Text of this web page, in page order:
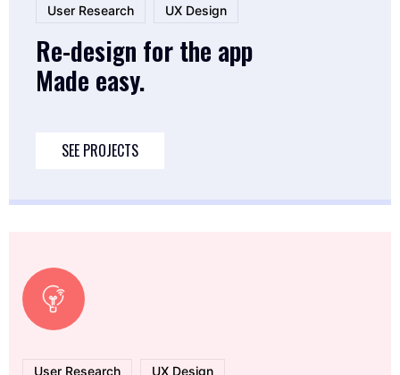
User Research UX Design
Re-design for the app
Made easy.
SEE PROJECTS
User Research UX Design